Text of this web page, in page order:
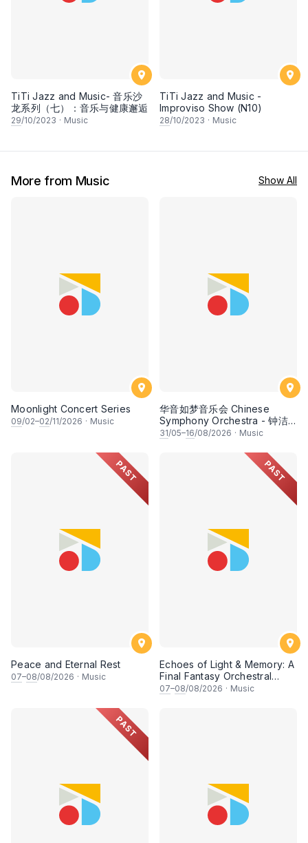
TiTi Jazz and Music- 音乐沙
龙系列（七）：音乐与健康邂逅
29/10/2023 · Music
TiTi Jazz and Music -
Improviso Show (N10)
28/10/2023 · Music
More from Music Show All
Moonlight Concert Series
09/02–02/11/2026 · Music
华音如梦音乐会 Chinese
Symphony Orchestra - 钟洁
希 • 李安田 • 谢哲信 • 李霆坚
31/05–16/08/2026 · Music
PAST
Peace and Eternal Rest
07–08/08/2026 · Music
PAST
Echoes of Light & Memory: A
Final Fantasy Orchestral
Journey, Chapter 1
07–08/08/2026 · Music
PAST